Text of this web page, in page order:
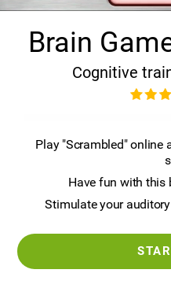
Brain
Cognitive
Play "Scrambled" online
Have fun with this
Stimulate your